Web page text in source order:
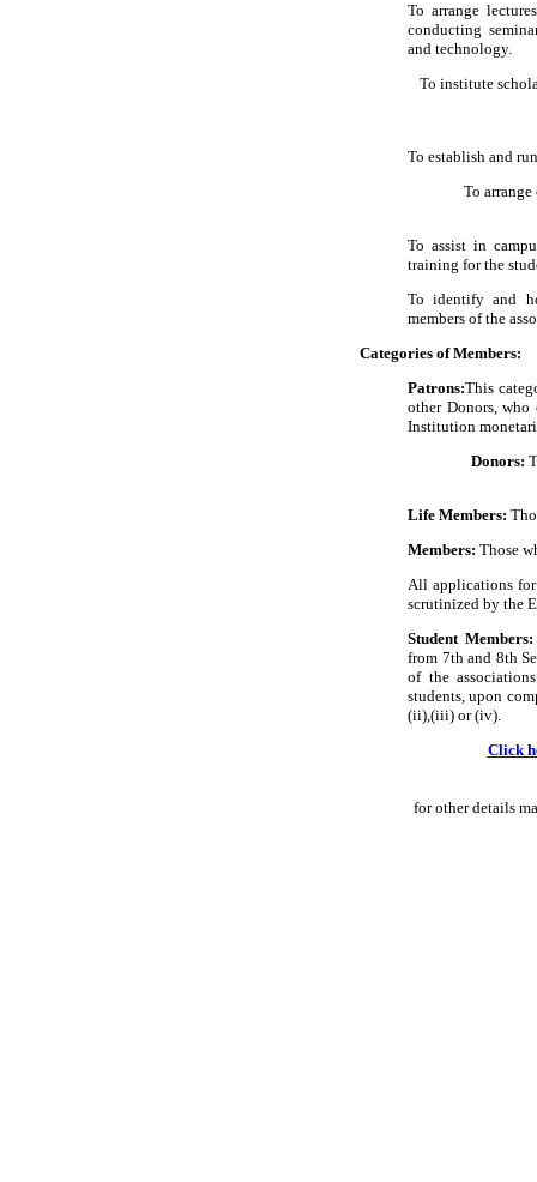
To arrange
conducting
and technology.
To institute
To establish and
To
To assist in
training for the
To identify and
members of the
Categories of Members:
Patrons:This
other Donors,
Institution
Donors:
Life Members:
Members: Those
All applications for
scrutinized by the
Student Members:
from 7th and 8th
of the
students, upon
(ii),(iii) or (iv).
Click
for other details